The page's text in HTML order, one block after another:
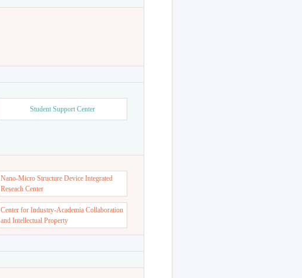
Student Support Center
Nano-Micro Structure Device Integrated
Reseach Center
Center for Industry-Academia Collaboration
and Intellectual Property